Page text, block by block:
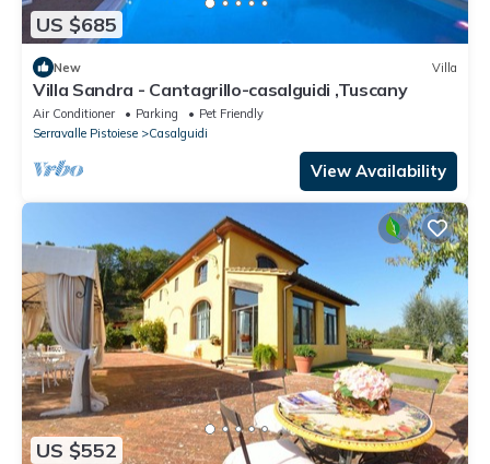
US $685
New Villa
Villa Sandra - Cantagrillo-casalguidi ,Tuscany
Air Conditioner Parking
Pet Friendly
Serravalle Pistoiese
Casalguidi
View Availability
US $552